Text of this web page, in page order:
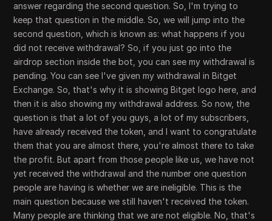
answer regarding the second question. So, I'm trying to
keep that question in the middle. So, we will jump into the
second question, which is known as: what happens if you
did not receive withdrawal? So, if you just go into the
airdrop section inside the bot, you can see my withdrawal is
pending. You can see I've given my withdrawal in Bitget
Exchange. So, that's why it is showing Bitget logo here, and
then it is also showing my withdrawal address. So now, the
question is that a lot of you guys, a lot of my subscribers,
have already received the token, and I want to congratulate
them that you are almost there, you're almost there to take
the profit. But apart from those people like us, we have not
yet received the withdrawal and the number one question
people are having is whether we are ineligible. This is the
main question because we still haven't received the token.
Many people are thinking that we are not eligible. No, that's